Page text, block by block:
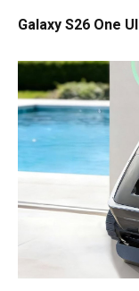
Galaxy S26 One